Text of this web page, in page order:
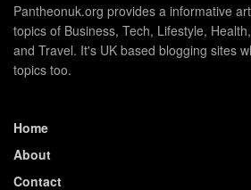
Pantheonuk.org provides a informative
topics of Business, Tech, Lifestyle,
and Travel. It's UK based blogging sites
topics too.
Home
About
Contact